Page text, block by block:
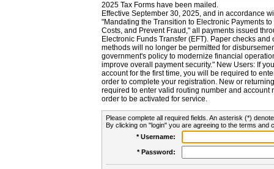
2025 Tax Forms have been mailed.
Effective September 30, 2025, and in accordance
"Mandating the Transition to Electronic Payments
Costs, and Prevent Fraud," all payments issued
Electronic Funds Transfer (EFT). Paper checks
methods will no longer be permitted for
government's policy to modernize financial
improve overall payment security." New Users: If
account for the first time, you will be required to
order to complete your registration. New or
required to enter valid routing number and account
order to be activated for service.
Please complete all required fields. An asterisk (*)
By clicking on "login" you are agreeing to the terms and
* Username:
* Password: